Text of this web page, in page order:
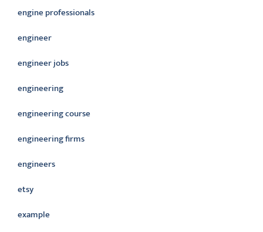
engine professionals
engineer
engineer jobs
engineering
engineering course
engineering firms
engineers
etsy
example